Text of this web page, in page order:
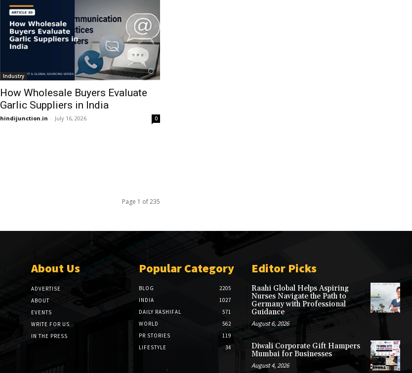
Industry
How Wholesale Buyers Evaluate
Garlic Suppliers in India
hindijunction.in - July 16, 2026 0
Page 1 of 235
About Us
ADVERTISE
ABOUT
EVENTS
WRITE FOR US
IN THE PRESS
Popular Category
BLOG
2205
INDIA
1027
DAILY RASHIFAL
571
WORLD
562
PR STORIES
119
LIFESTYLE
34
Editor Picks
Raahi Global Helps Aspiring
Nurses Navigate the Path to
Germany with Professional
Guidance
August 6, 2026
Diwali Corporate Gift Hampers
Mumbai for Businesses
August 4, 2026